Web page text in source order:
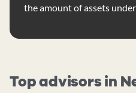
the amount of assets
Top advisors in